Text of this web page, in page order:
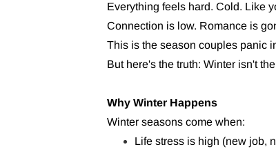
Everything feels hard. Cold. Like
Connection is low. Romance is
This is the season couples panic
But here's the truth: Winter isn't
Why Winter Happens
Winter seasons come when:
Life stress is high (new job,